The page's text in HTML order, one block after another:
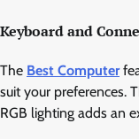
Keyboard and
The Best Computer
suit your preferences.
RGB lighting adds an